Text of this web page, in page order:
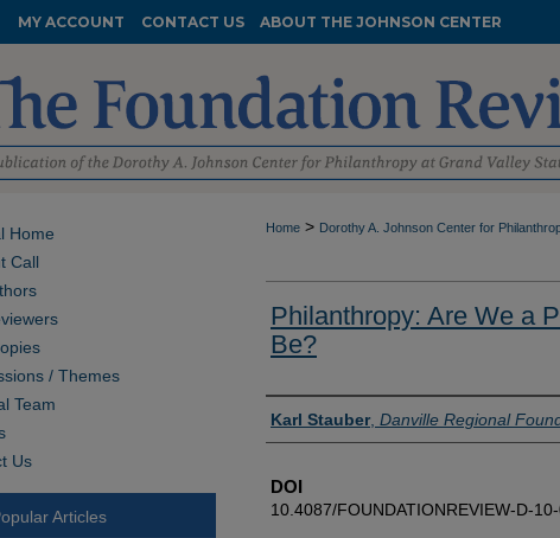
MY ACCOUNT CONTACT US ABOUT THE JOHNSON CENTER
Home > Dorothy A. Johnson Center for
Philanthropy: Are We a
Be?
Authors
Karl Stauber, Danville Regional
DOI
10.4087/FOUNDATIONREVIEW-D-
Home
Call
/ Themes
Team
Us
Articles